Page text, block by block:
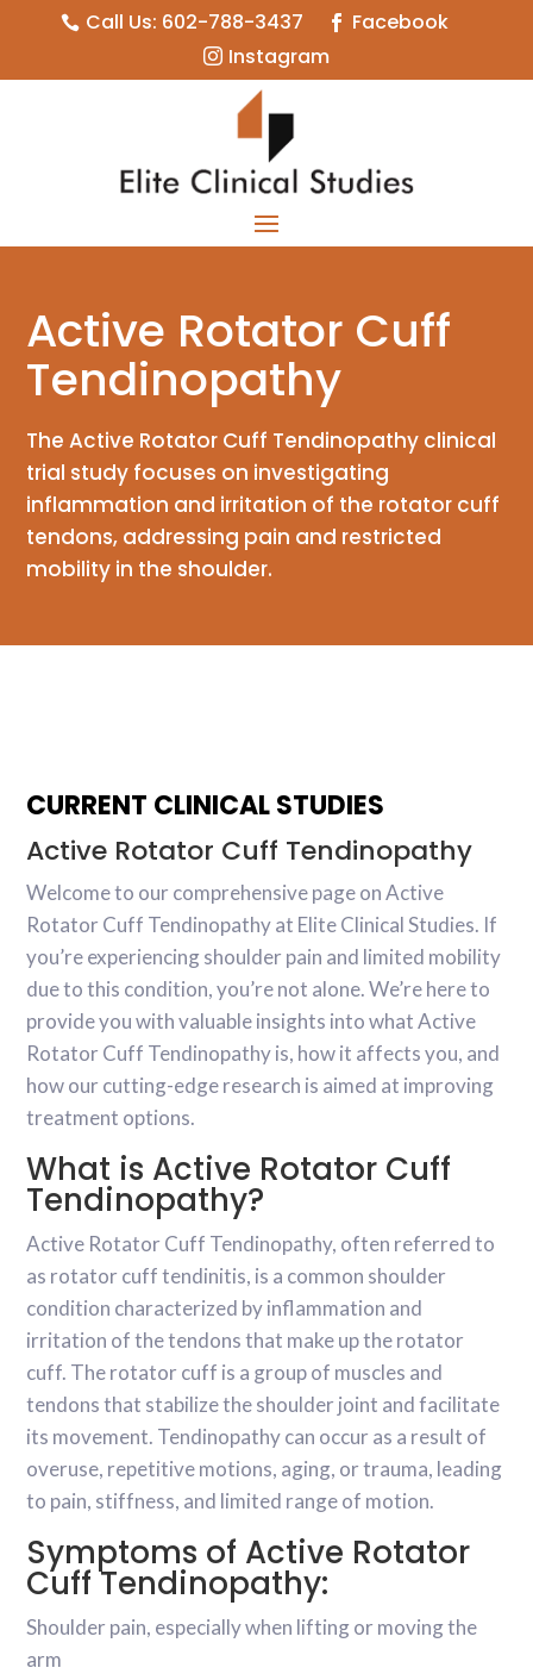
 Call Us: 602-788-3437  Facebook
 Instagram
Active Rotator Cuff
Tendinopathy
The Active Rotator Cuff Tendinopathy clinical
trial study focuses on investigating
inflammation and irritation of the rotator cuff
tendons, addressing pain and restricted
mobility in the shoulder.
CURRENT CLINICAL STUDIES
Active Rotator Cuff Tendinopathy
Welcome to our comprehensive page on Active
Rotator Cuff Tendinopathy at Elite Clinical Studies. If
you’re experiencing shoulder pain and limited mobility
due to this condition, you’re not alone. We’re here to
provide you with valuable insights into what Active
Rotator Cuff Tendinopathy is, how it affects you, and
how our cutting-edge research is aimed at improving
treatment options.
What is Active Rotator Cuff
Tendinopathy?
Active Rotator Cuff Tendinopathy, often referred to
as rotator cuff tendinitis, is a common shoulder
condition characterized by inflammation and
irritation of the tendons that make up the rotator
cuff. The rotator cuff is a group of muscles and
tendons that stabilize the shoulder joint and facilitate
its movement. Tendinopathy can occur as a result of
overuse, repetitive motions, aging, or trauma, leading
to pain, stiffness, and limited range of motion.
Symptoms of Active Rotator
Cuff Tendinopathy:
Shoulder pain, especially when lifting or moving the
arm